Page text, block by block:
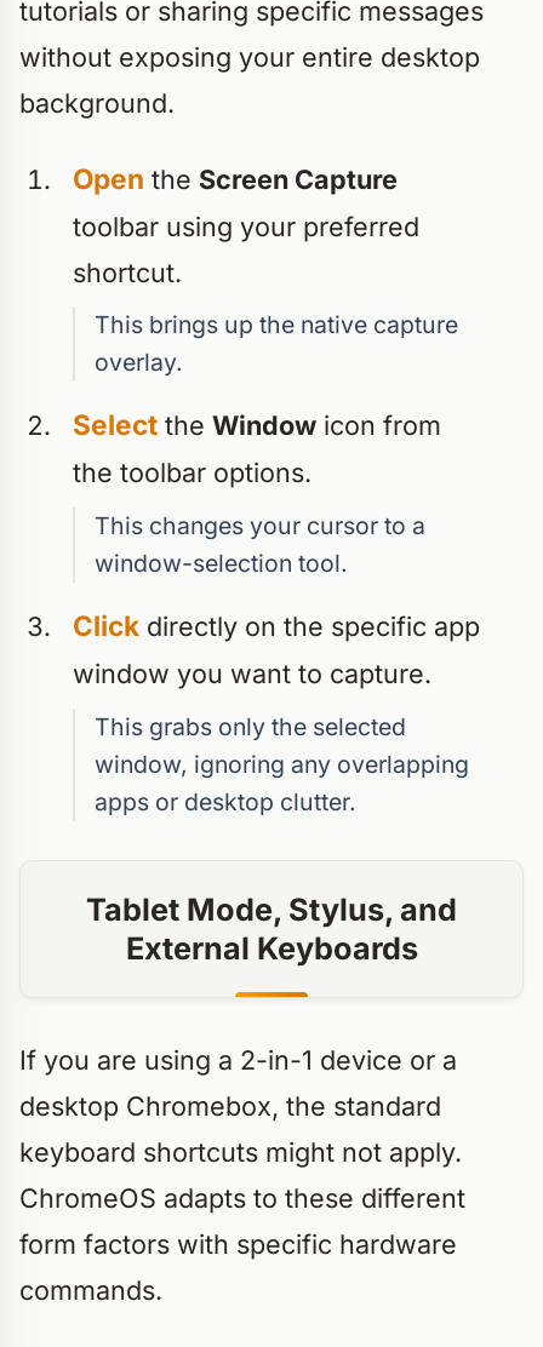
tutorials or sharing specific messages
without exposing your entire desktop
background.
Open the Screen Capture
toolbar using your preferred
shortcut.
This brings up the native capture
overlay.
Select the Window icon from
the toolbar options.
This changes your cursor to a
window-selection tool.
Click directly on the specific app
window you want to capture.
This grabs only the selected
window, ignoring any overlapping
apps or desktop clutter.
Tablet Mode, Stylus, and
External Keyboards
If you are using a 2-in-1 device or a
desktop Chromebox, the standard
keyboard shortcuts might not apply.
ChromeOS adapts to these different
form factors with specific hardware
commands.